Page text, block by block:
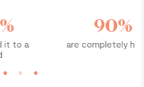
are completely hooked